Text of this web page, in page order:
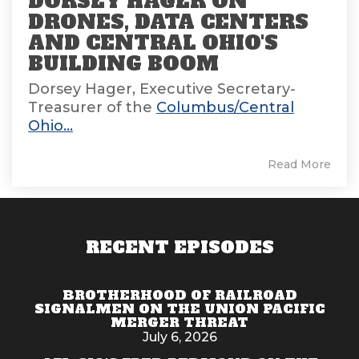
DRONES, DATA CENTERS
AND CENTRAL OHIO'S
BUILDING BOOM
Dorsey Hager, Executive Secretary-
Treasurer of the Columbus/Central
Ohio...
Read More
RECENT EPISODES
BROTHERHOOD OF RAILROAD
SIGNALMEN ON THE UNION PACIFIC
MERGER THREAT
July 6, 2026